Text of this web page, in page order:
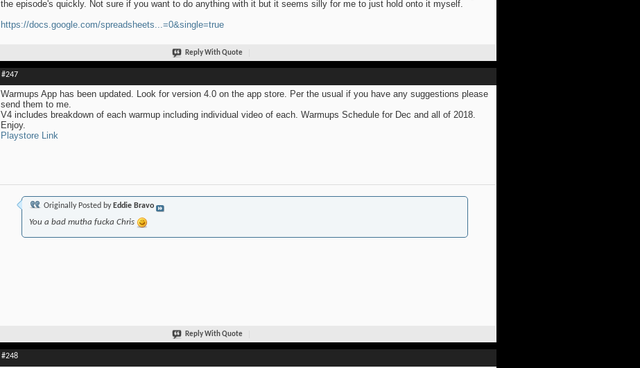
the episode's quickly. Not sure if you want to do anything with it but it seems silly for me to just hold onto it myself.
https://docs.google.com/spreadsheets...=0&single=true
Reply With Quote
#247
Warmups App has been updated. Look for version 4.0 on the app store. Per the usual if you have any suggestions please
send them to me.
V4 includes breakdown of each warmup including individual video of each. Warmups Schedule for Dec and all of 2018.
Enjoy.
Playstore Link
Originally Posted by Eddie Bravo
You a bad mutha fucka Chris
Reply With Quote
#248